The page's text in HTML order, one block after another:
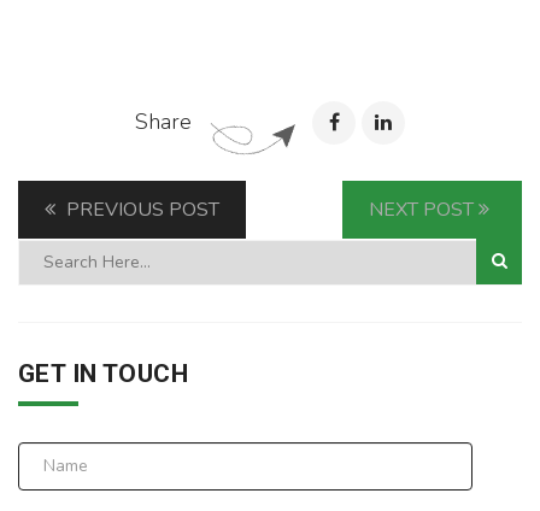
Share
PREVIOUS POST NEXT POST
GET IN TOUCH